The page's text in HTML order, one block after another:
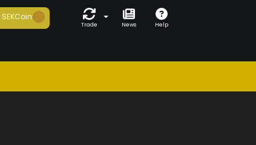
SEKCoin
Trade News Help